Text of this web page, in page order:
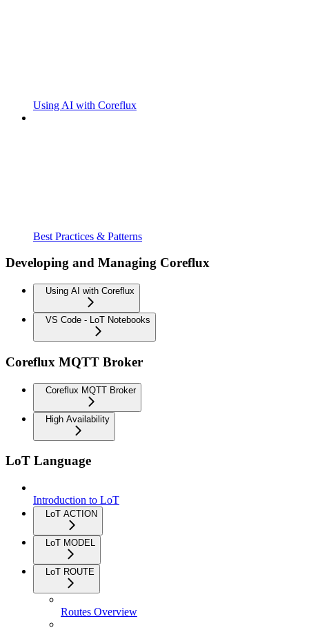
Using AI with Coreflux
Best Practices & Patterns
Developing and Managing Coreflux
Using AI with Coreflux
VS Code - LoT Notebooks
Coreflux MQTT Broker
Coreflux MQTT Broker
High Availability
LoT Language
Introduction to LoT
LoT ACTION
LoT MODEL
LoT ROUTE
Routes Overview